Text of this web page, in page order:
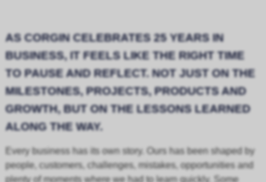
AS CORGIN CELEBRATES 25 YEARS IN
BUSINESS, IT FEELS LIKE THE RIGHT TIME
TO PAUSE AND REFLECT. NOT JUST ON THE
MILESTONES, PROJECTS, PRODUCTS AND
GROWTH, BUT ON THE LESSONS LEARNED
ALONG THE WAY.
Every business has its own story. Ours has been shaped by
people, customers, challenges, mistakes, opportunities and
plenty of moments where we had to learn quickly. Some